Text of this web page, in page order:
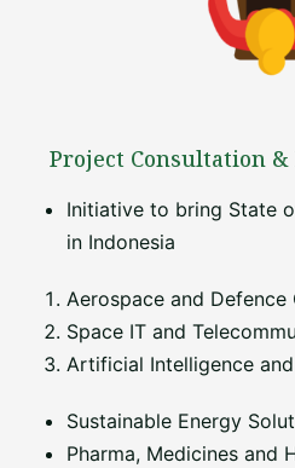
Project Consultation
Initiative to bring State
in Indonesia
Aerospace and Defence
Space IT and
Artificial Intelligence and
Sustainable Energy
Pharma, Medicines and